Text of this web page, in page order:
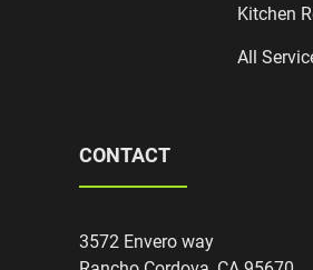
Kitchen
All
CONTACT
3572 Envero way